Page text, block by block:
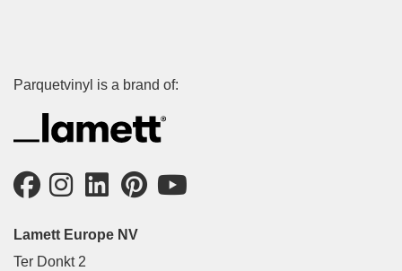
Parquetvinyl is a brand of:
Lamett Europe NV
Ter Donkt 2